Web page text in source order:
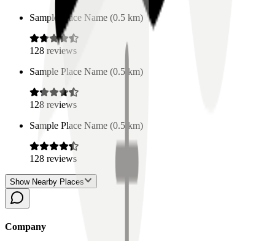
Sample Place Name (0.5 km)
128 reviews
Sample Place Name (0.5 km)
128 reviews
Sample Place Name (0.5 km)
128 reviews
Show Nearby Places
Company